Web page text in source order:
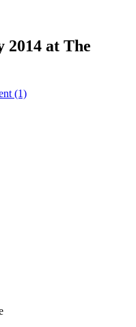
2014 at The
(1)